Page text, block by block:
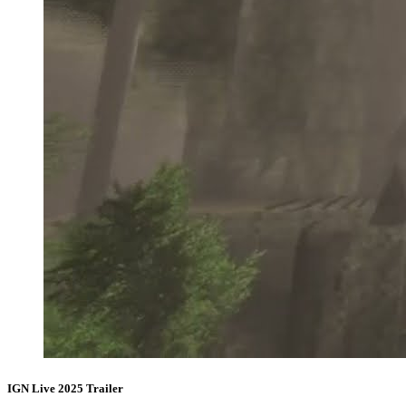
IGN Live 2025 Trailer